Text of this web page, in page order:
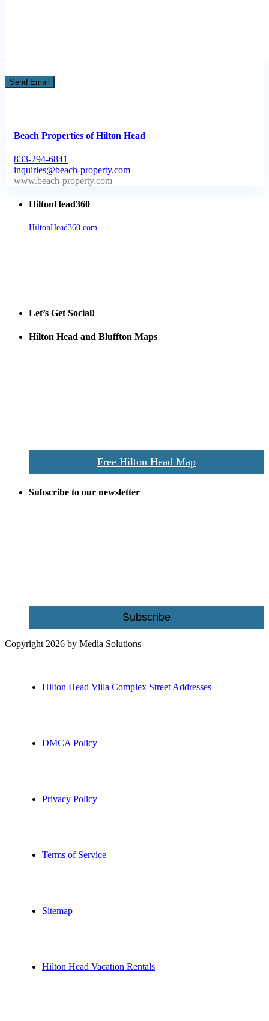
Beach Properties of Hilton Head
833-294-6841
inquiries@beach-property.com
http://www.beach-property.com/?__trackcampaign=bp7655578
HiltonHead360
HiltonHead360.com
Let’s Get Social!
Hilton Head and Bluffton Maps
Free Hilton Head Map
Subscribe to our newsletter
Subscribe
Copyright 2026 by Media Solutions
Hilton Head Villa Complex Street Addresses
DMCA Policy
Privacy Policy
Terms of Service
Sitemap
Hilton Head Vacation Rentals